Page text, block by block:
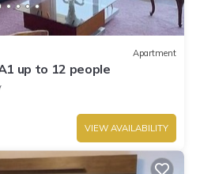
Apartment
up to 12 people
VIEW AVAILABILITY